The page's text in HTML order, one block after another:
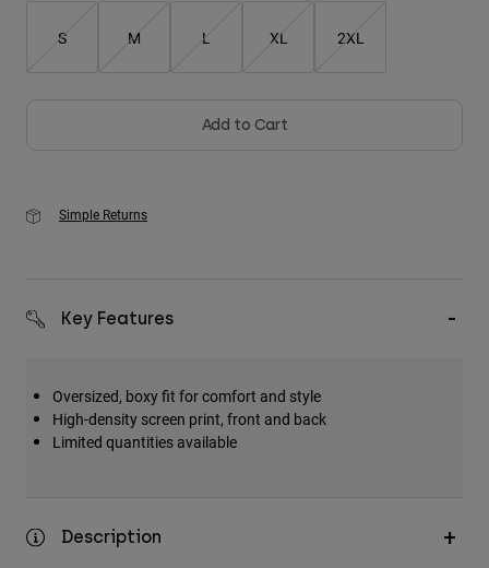
Shirts
S M L XL 2XL
Add to Cart
Simple Returns
Key Features
Oversized, boxy fit for comfort and style
High-density screen print, front and back
Limited quantities available
Description